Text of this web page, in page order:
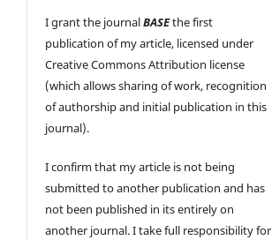
I grant the journalBASEthe first
publication of my article, licensed under
Creative Commons Attribution license
(which allows sharing of work, recognition
of authorship and initial publication in this
journal).
I confirm that my article is not being
submitted to another publication and has
not been published in its entirely on
another journal. I take full responsibility for